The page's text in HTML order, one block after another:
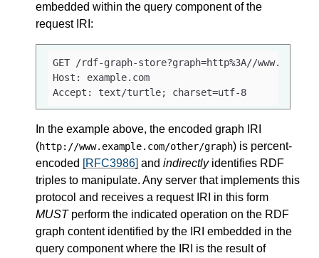
embedded within the query component of the
request IRI:
GET /rdf-graph-store?graph=http%3A//
Host: example.com
Accept: text/turtle; charset=utf-8
In the example above, the encoded graph IRI
(http://www.example.com/other/graph) is percent-
encoded [RFC3986] and indirectlyidentifies RDF
triples to manipulate. Any server that implements this
protocol and receives a request IRI in this form
MUSTperform the indicated operation on the RDF
graph content identified by the IRI embedded in the
query component where the IRI is the result of